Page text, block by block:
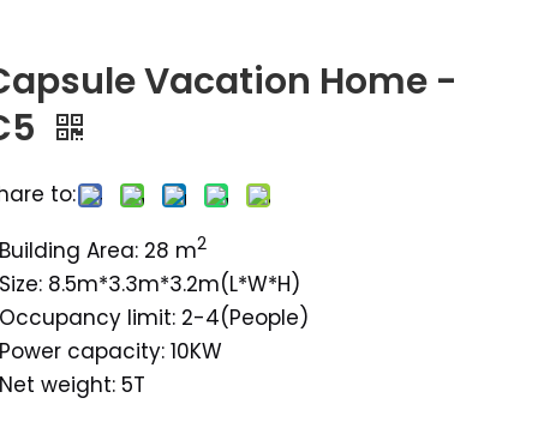
Vacation Home -
to:
Building Area: 28 m2
Size: 8.5m*3.3m*3.2m(L*W*H)
Occupancy limit: 2-4(People)
Power capacity: 10KW
Net weight: 5T